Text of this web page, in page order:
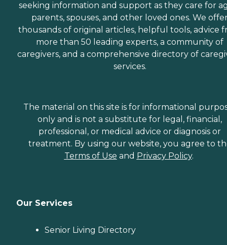
seeking information and support as they care for
parents, spouses, and other loved ones. We
thousands of original articles, helpful tools, advice
more than 50 leading experts, a community of
caregivers, and a comprehensive directory of
services.
The material on this site is for informational
only and is not a substitute for legal, financial,
professional, or medical advice or diagnosis or
treatment. By using our website, you agree to
Terms of Use and Privacy Policy.
Our Services
Senior Living Directory